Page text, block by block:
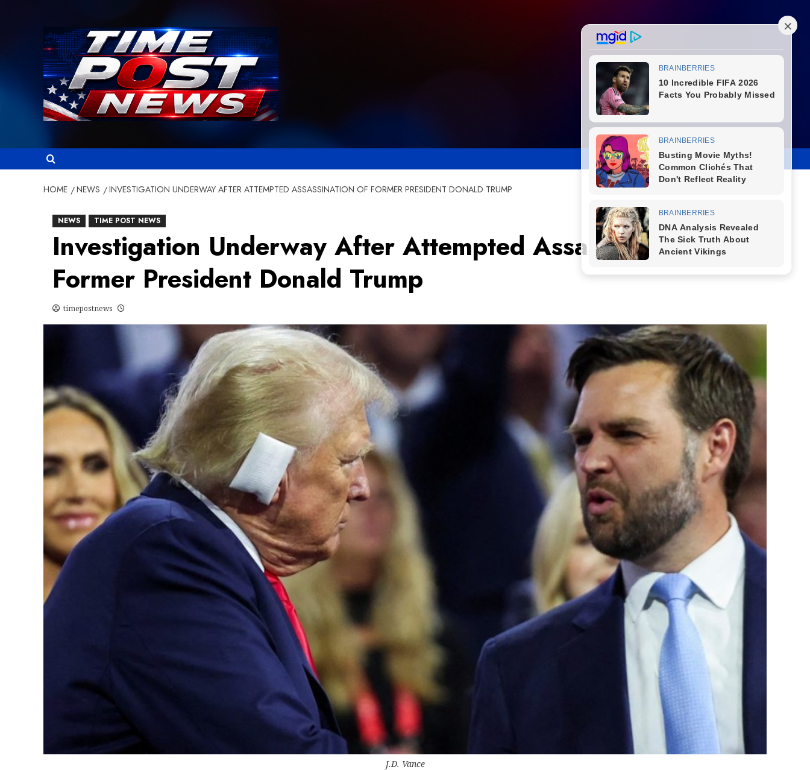
HOME NEWS INVESTIGATION UNDERWAY AFTER ATTEMPTED ASSASSINATION OF FORMER PRESIDENT DONALD TRUMP
NEWS TIME POST NEWS
Investigation Underway After Attempted Assassination of
Former President Donald Trump
timepostnews
J.D. Vance